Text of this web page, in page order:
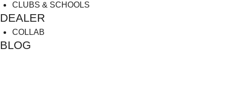
CLUBS & SCHOOLS
DEALER
COLLAB
BLOG